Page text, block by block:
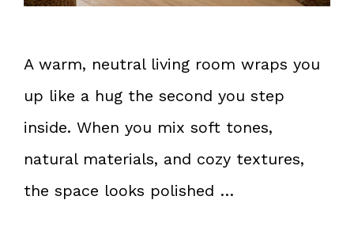
A warm, neutral living room wraps you
up like a hug the second you step
inside. When you mix soft tones,
natural materials, and cozy textures,
the space looks polished …